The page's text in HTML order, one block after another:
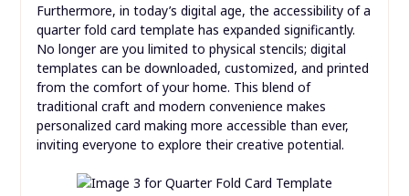
Furthermore, in today’s digital age, the accessibility of a
quarter fold card template has expanded significantly.
No longer are you limited to physical stencils; digital
templates can be downloaded, customized, and printed
from the comfort of your home. This blend of
traditional craft and modern convenience makes
personalized card making more accessible than ever,
inviting everyone to explore their creative potential.